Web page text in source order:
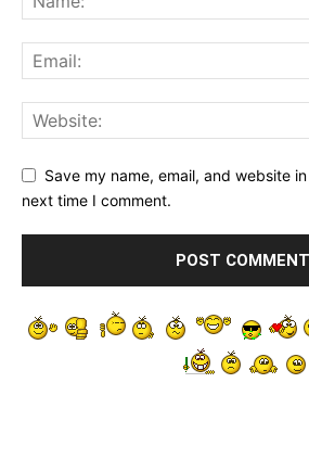
Save my name, email, and website
next time I comment.